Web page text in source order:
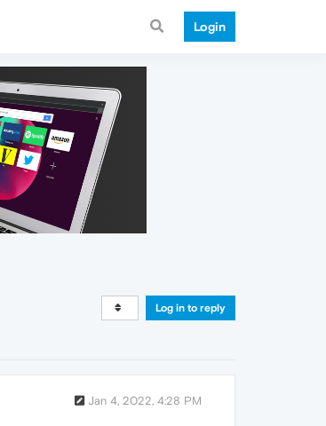
Login
Log in to reply
Jan 4, 2022, 4:28 PM